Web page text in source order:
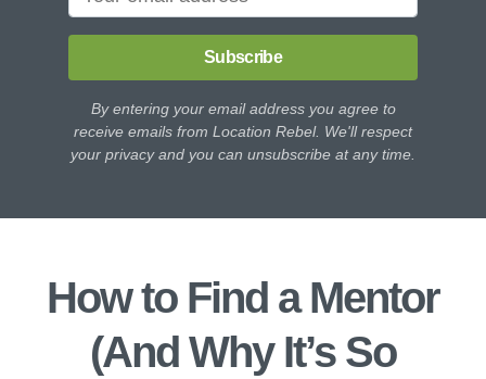
Subscribe
By entering your email address you agree to
receive emails from Location Rebel. We'll respect
your privacy and you can unsubscribe at any time.
How to Find a Mentor
(And Why It’s So